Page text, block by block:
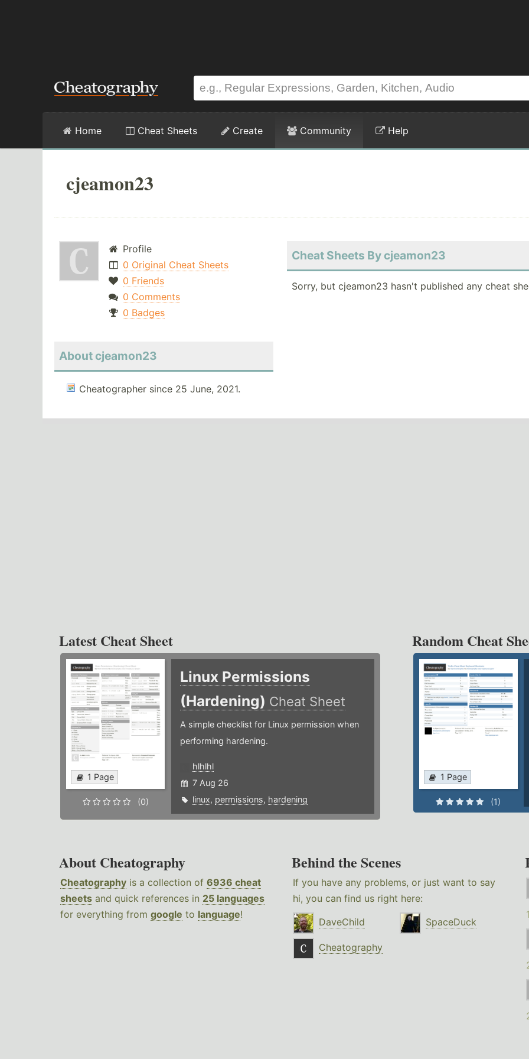
Home Cheat Sheets Create Community Help
cjeamon23
Profile
0 Original Cheat Sheets
0 Friends
0 Comments
0 Badges
About cjeamon23
Cheatographer since 25 June, 2021.
Cheat Sheets By cjeamon23
Sorry, but cjeamon23 hasn't published any cheat
Latest Cheat Sheet
1 Page
(0)
Linux Permissions
(Hardening) Cheat Sheet
A simple checklist for Linux permission when
performing hardening.
hlhlhl
7 Aug 26
linux, permissions, hardening
Random Cheat
1 Page
(1)
About Cheatography
Cheatography is a collection of 6936 cheat
sheets and quick references in 25 languages
for everything from google to language!
Behind the Scenes
If you have any problems, or just want to say
hi, you can find us right here:
DaveChild
SpaceDuck
Cheatography